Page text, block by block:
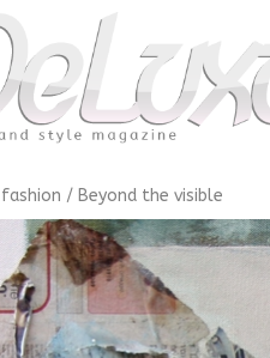
fashion / Beyond the visible